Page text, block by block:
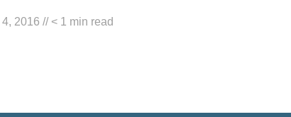
2016 // < 1 min read